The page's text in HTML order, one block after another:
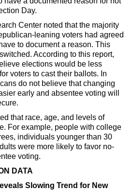
Day.
Center noted that the majority
leaning voters had agreed
to document a reason. This
According to this report,
elections would be less
voters to cast their ballots. In
do not believe that changing
early and absentee voting will
that race, age, and levels of
For example, people with college
individuals younger than 30
were more likely to favor no-
voting.
DATA
Slowing Trend for New